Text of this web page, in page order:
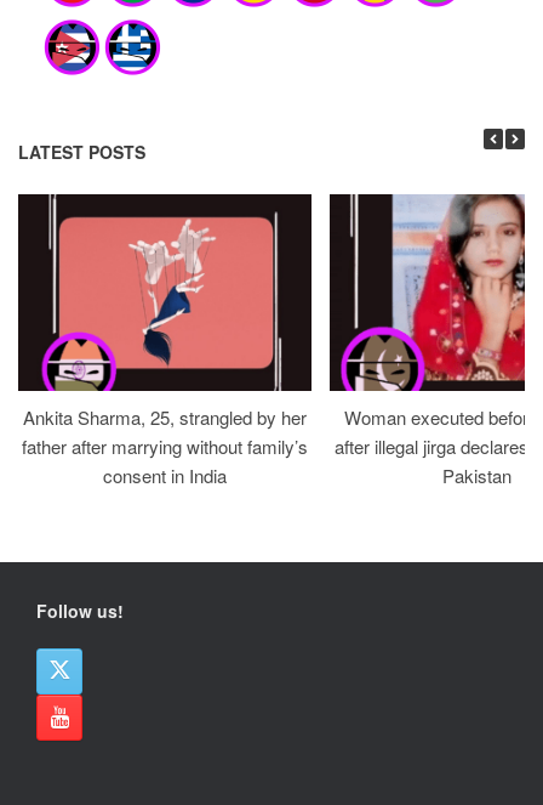
LATEST POSTS
Ankita Sharma, 25, strangled by her
father after marrying without family’s
consent in India
Woman executed
after illegal jirga declares
Pakistan
Follow us!